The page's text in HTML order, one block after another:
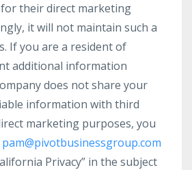
their direct marketing
it will not maintain such a
If you are a resident of
additional information
does not share your
information with third
marketing purposes, you
pam@pivotbusinessgroup.com
Privacy” in the subject